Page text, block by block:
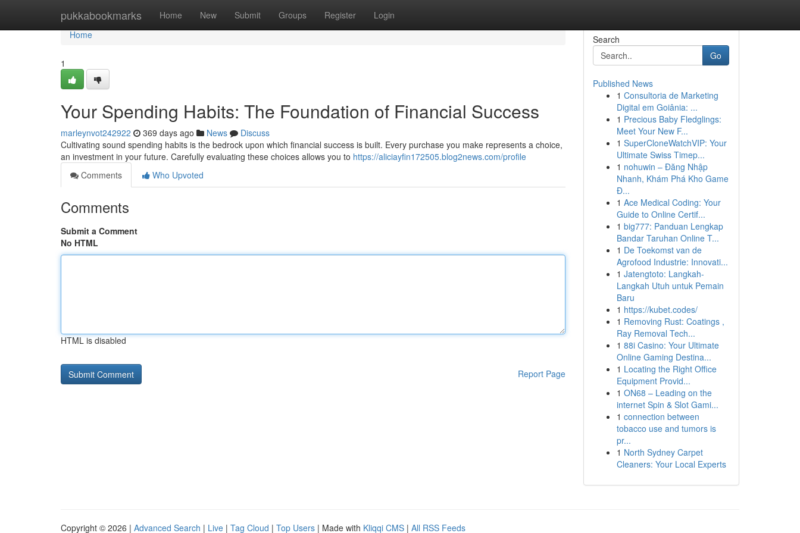
pukkabookmarks Home New Submit Groups Register Login
Home
Home
1
Your Spending Habits: The Foundation of Financial Success
marleynvot242922 369 days ago News
Discuss
Cultivating sound spending habits is the bedrock upon which financial success is built. Every purchase you make represents a choice,
an investment in your future. Carefully evaluating these choices allows you to https://aliciayfin172505.blog2news.com/profile
Comments
Who Upvoted
Comments
Submit a Comment
No HTML
HTML is disabled
Report Page
Search
Go
Published News
1 Consultoria de Marketing
Digital em Goiânia: ...
1 Precious Baby Fledglings:
Meet Your New F...
1 SuperCloneWatchVIP: Your
Ultimate Swiss Timep...
1 nohuwin – Đăng Nhập
Nhanh, Khám Phá Kho Game
Đ...
1 Ace Medical Coding: Your
Guide to Online Certif...
1 big777: Panduan Lengkap
Bandar Taruhan Online T...
1 De Toekomst van de
Agrofood Industrie: Innovati...
1 Jatengtoto: Langkah-
Langkah Utuh untuk Pemain
Baru
1 https://kubet.codes/
1 Removing Rust: Coatings ,
Ray Removal Tech...
1 88i Casino: Your Ultimate
Online Gaming Destina...
1 Locating the Right Office
Equipment Provid...
1 ON68 – Leading on the
internet Spin & Slot Gami...
1 connection between
tobacco use and tumors is
pr...
1 North Sydney Carpet
Cleaners: Your Local Experts
Copyright © 2026 | Advanced Search | Live | Tag Cloud | Top Users | Made with Kliqqi CMS | All RSS Feeds